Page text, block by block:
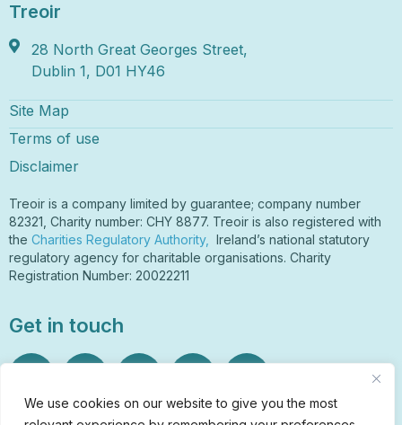
We use cookies on our website to give you the most
Treoir
28 North Great Georges Street,
Dublin 1, D01 HY46
Site Map
Terms of use
Disclaimer
Treoir is a company limited by guarantee; company number
82321, Charity number: CHY 8877. Treoir is also registered with
the Charities Regulatory Authority,
Ireland’s national statutory
regulatory agency for charitable organisations. Charity
Registration Number: 20022211
Get in touch